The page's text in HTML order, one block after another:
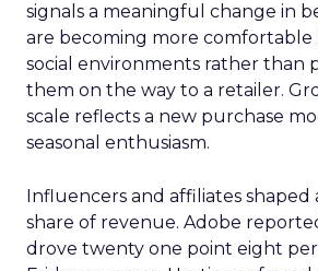
signals a meaningful change in
are becoming more comfortable
social environments rather than
them on the way to a retailer.
scale reflects a new purchase
seasonal enthusiasm.
Influencers and affiliates shaped
share of revenue. Adobe
drove twenty one point eight